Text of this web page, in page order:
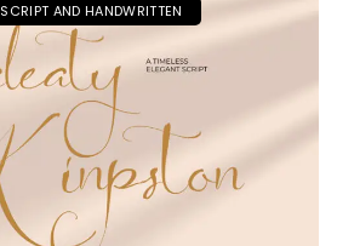
SCRIPT AND HANDWRITTEN